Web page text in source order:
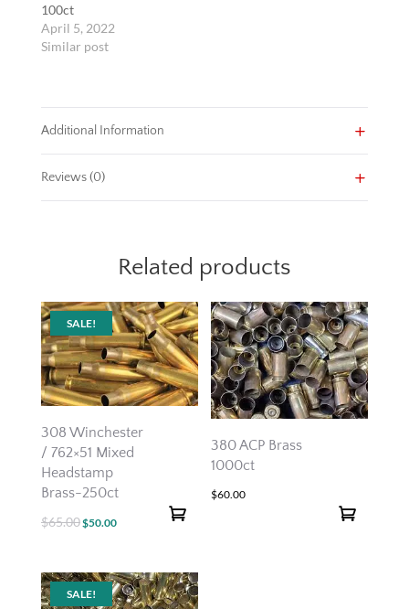
100ct
April 5, 2022
Similar post
Additional Information
Reviews (0)
Related products
SALE!
308 Winchester
/ 762×51 Mixed
Headstamp
Brass-250ct
$65.00Original
$65.00.
$50.00Current
$50.00.
380 ACP Brass
1000ct
$60.00
SALE!